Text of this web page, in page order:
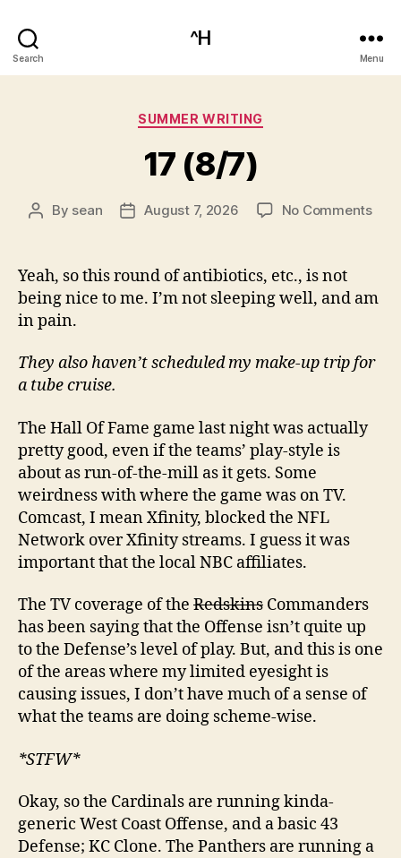
Search
^H
Menu
Categories
SUMMER WRITING
17 (8/7)
Post
By sean
PostAugust 7, 2026 No Commentson
Yeah, so this round of antibiotics, etc., is not
being nice to me. I’m not sleeping well, and am
in pain.
They also haven’t scheduled my make-up trip for
a tube cruise.
The Hall Of Fame game last night was actually
pretty good, even if the teams’ play-style is
about as run-of-the-mill as it gets. Some
weirdness with where the game was on TV.
Comcast, I mean Xfinity, blocked the NFL
Network over Xfinity streams. I guess it was
important that the local NBC affiliates.
The TV coverage of the Redskins Commanders
has been saying that the Offense isn’t quite up
to the Defense’s level of play. But, and this is one
of the areas where my limited eyesight is
causing issues, I don’t have much of a sense of
what the teams are doing scheme-wise.
*STFW*
Okay, so the Cardinals are running kinda-
generic West Coast Offense, and a basic 43
Defense; KC Clone. The Panthers are running a